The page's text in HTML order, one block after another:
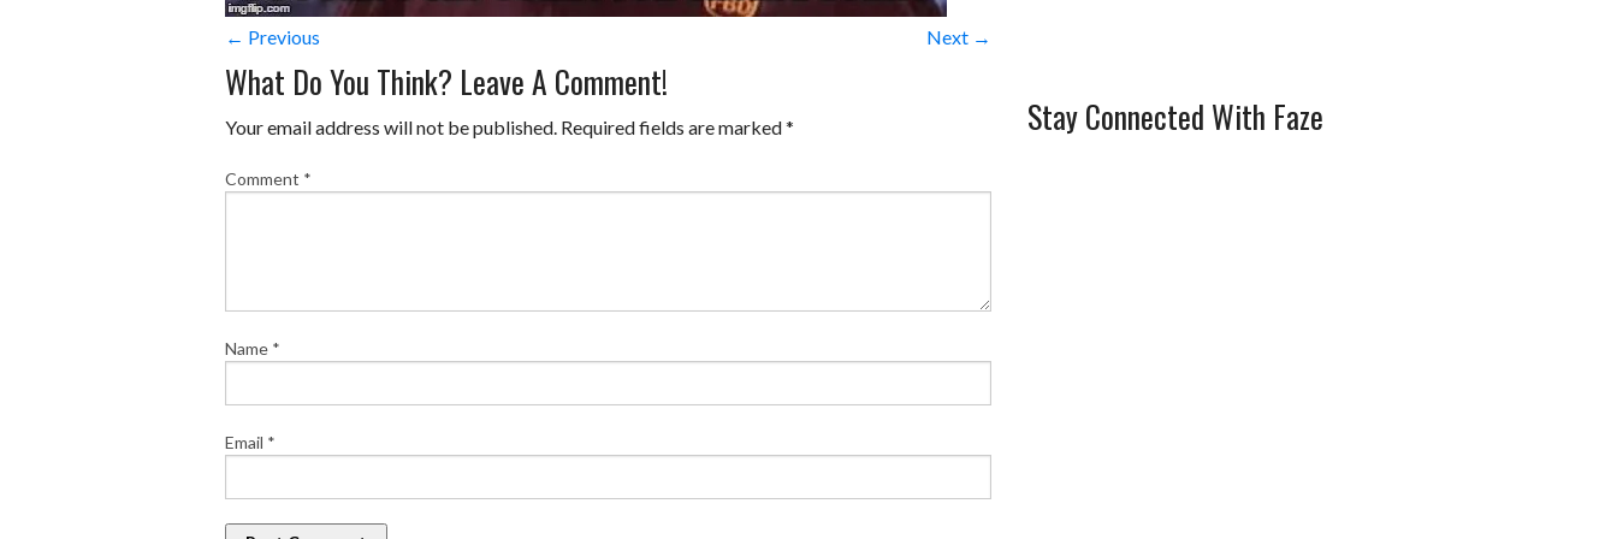
← Previous Next →
What Do You Think? Leave A Comment!
Your email address will not be published. Required fields are marked*
Comment *
Name *
Email *
Stay Connected With Faze